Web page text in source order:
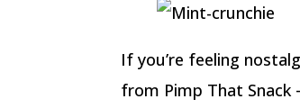
If you’re feeling
from Pimp That Snack